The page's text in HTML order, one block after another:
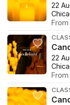
22
22
From